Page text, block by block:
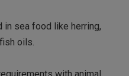
in sea food like herring,
oils.